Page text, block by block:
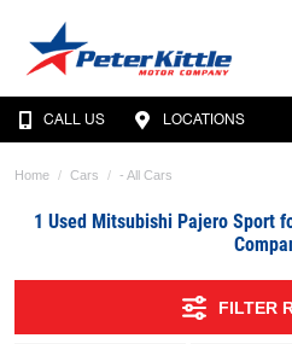
CALL US LOCATIONS
Home Cars - All Cars
1 Used Mitsubishi Pajero Sport